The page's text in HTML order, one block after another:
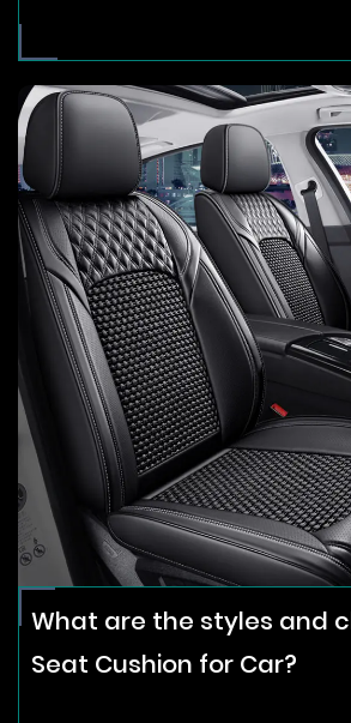
What are the styles and
Seat Cushion for Car?